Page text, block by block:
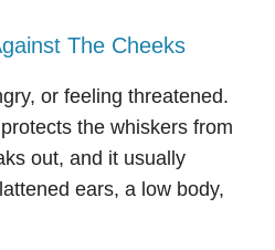
The Cheeks
or feeling threatened.
the whiskers from
out, and it usually
ears, a low body,